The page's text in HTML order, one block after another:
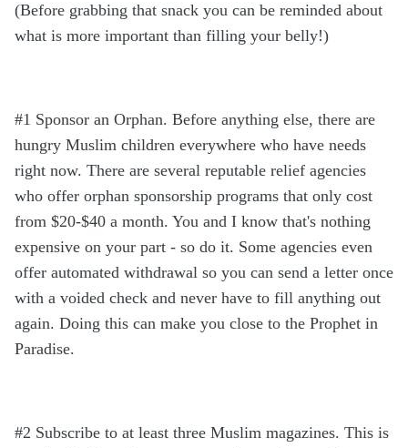
(Before grabbing that snack you can be reminded about
what is more important than filling your belly!)
#1 Sponsor an Orphan. Before anything else, there are
hungry Muslim children everywhere who have needs
right now. There are several reputable relief agencies
who offer orphan sponsorship programs that only cost
from $20-$40 a month. You and I know that's nothing
expensive on your part - so do it. Some agencies even
offer automated withdrawal so you can send a letter once
with a voided check and never have to fill anything out
again. Doing this can make you close to the Prophet in
Paradise.
#2 Subscribe to at least three Muslim magazines. This is